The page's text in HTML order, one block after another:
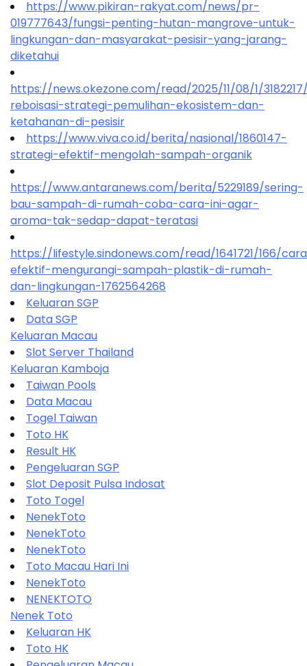
https://www.pikiran-rakyat.com/news/pr-
019777643/fungsi-penting-hutan-mangrove-untuk-
lingkungan-dan-masyarakat-pesisir-yang-jarang-
diketahui
https://news.okezone.com/read/2025/11/08/1/
reboisasi-strategi-pemulihan-ekosistem-dan-
ketahanan-di-pesisir
https://www.viva.co.id/berita/nasional/1860147-
strategi-efektif-mengolah-sampah-organik
https://www.antaranews.com/berita/5229189/sering-
bau-sampah-di-rumah-coba-cara-ini-agar-
aroma-tak-sedap-dapat-teratasi
https://lifestyle.sindonews.com/read/1641721/166/
efektif-mengurangi-sampah-plastik-di-rumah-
dan-lingkungan-1762564268
Keluaran SGP
Data SGP
Keluaran Macau
Slot Server Thailand
Keluaran Kamboja
Taiwan Pools
Data Macau
Togel Taiwan
Toto HK
Result HK
Pengeluaran SGP
Slot Deposit Pulsa Indosat
Toto Togel
NenekToto
NenekToto
NenekToto
Toto Macau Hari Ini
NenekToto
NENEKTOTO
Nenek Toto
Keluaran HK
Toto HK